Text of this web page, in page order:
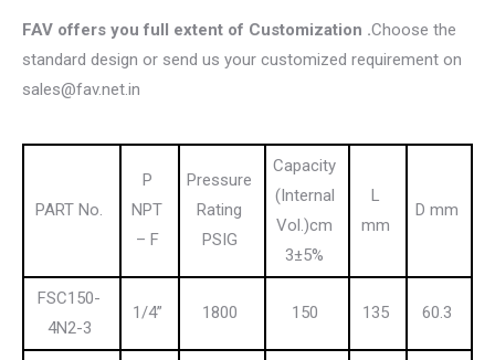
​FAV offers you full extent of Customization .Choose the
standard design or send us your customized requirement on
sales@fav.net.in
PART No.
P
NPT
– F
Pressure
Rating
PSIG
Capacity
(Internal
Vol.)cm
3±5%
L
mm
D mm
FSC150-
4N2-3
1/4” 1800 150 135 60.3